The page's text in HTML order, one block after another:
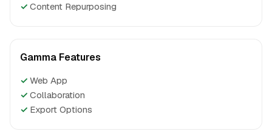
✓ Content Repurposing
Gamma Features
✓ Web App
✓ Collaboration
✓ Export Options